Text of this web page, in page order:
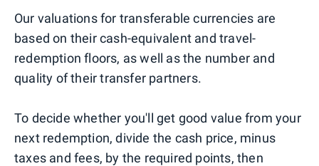
Our valuations for transferable currencies are
based on their cash-equivalent and travel-
redemption floors, as well as the number and
quality of their transfer partners.
To decide whether you'll get good value from your
next redemption, divide the cash price, minus
taxes and fees, by the required points, then